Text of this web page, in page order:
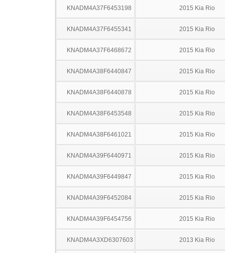
KNADM4A37F6453198 2015 Kia Rio
KNADM4A37F6455341 2015 Kia Rio
KNADM4A37F6468672 2015 Kia Rio
KNADM4A38F6440847 2015 Kia Rio
KNADM4A38F6440878 2015 Kia Rio
KNADM4A38F6453548 2015 Kia Rio
KNADM4A38F6461021 2015 Kia Rio
KNADM4A39F6440971 2015 Kia Rio
KNADM4A39F6449847 2015 Kia Rio
KNADM4A39F6452084 2015 Kia Rio
KNADM4A39F6454756 2015 Kia Rio
KNADM4A3XD6307603 2013 Kia Rio